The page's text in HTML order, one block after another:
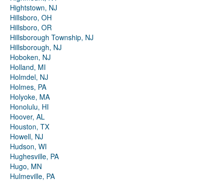
Hightstown, NJ
Hillsboro, OH
Hillsboro, OR
Hillsborough Township, NJ
Hillsborough, NJ
Hoboken, NJ
Holland, MI
Holmdel, NJ
Holmes, PA
Holyoke, MA
Honolulu, HI
Hoover, AL
Houston, TX
Howell, NJ
Hudson, WI
Hughesville, PA
Hugo, MN
Hulmeville, PA